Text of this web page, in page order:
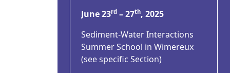
June 23rd– 27th, 2025
Sediment-Water Interactions
Summer School in Wimereux
(see specific Section)